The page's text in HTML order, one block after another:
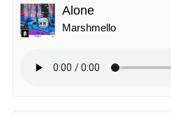
Alone
Marshmello